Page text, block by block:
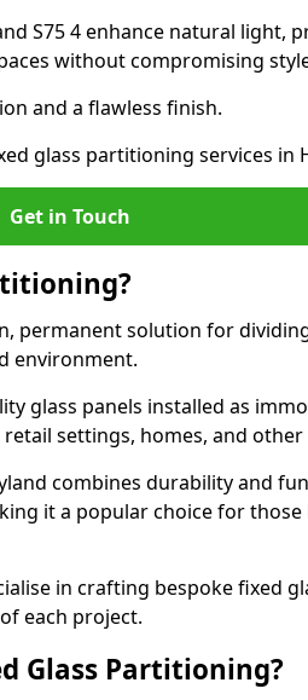
S75 4 enhance natural light,
without compromising
and a flawless finish.
glass partitioning services in
Get in Touch
permanent solution for
environment.
glass panels installed as
settings, homes, and
combines durability and
it a popular choice for
in crafting bespoke fixed
each project.
Glass Partitioning?